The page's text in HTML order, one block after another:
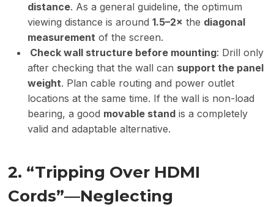
distance. As a general guideline, the optimum
viewing distance is around1.5–2× the diagonal
measurement of the screen.
Check wall structure before mounting: Drill only
after checking that the wall can support the panel
weight. Plan cable routing and power outlet
locations at the same time. If the wall is non-load
bearing, a good movable stand is a completely
valid and adaptable alternative.
2. “Tripping Over HDMI
Cords”—Neglecting